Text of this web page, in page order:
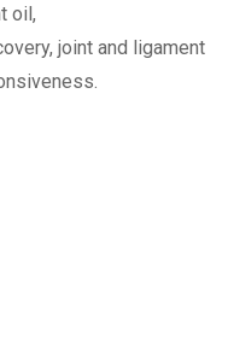
oil,
joint and ligament